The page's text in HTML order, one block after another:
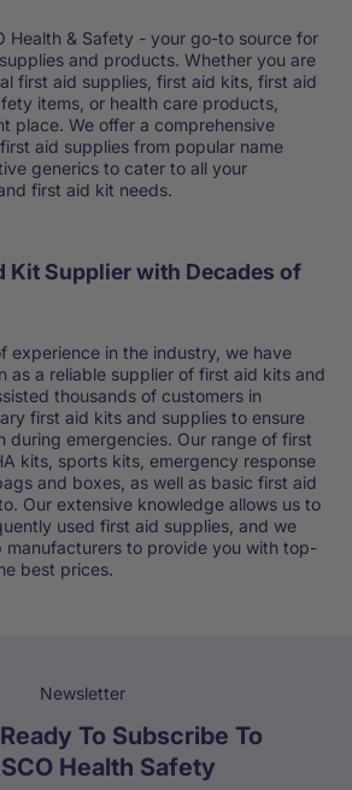
Health & Safety - your go-to source for
and products. Whether you are
first aid supplies, first aid kits, first aid
items, or health care products,
place. We offer a comprehensive
aid supplies from popular name
generics to cater to all your
first aid kit needs.
Kit Supplier with Decades of
experience in the industry, we have
as a reliable supplier of first aid kits and
thousands of customers in
first aid kits and supplies to ensure
during emergencies. Our range of first
kits, sports kits, emergency response
and boxes, as well as basic first aid
Our extensive knowledge allows us to
used first aid supplies, and we
to provide you with top-
best prices.
Newsletter
To Subscribe To
Health Safety